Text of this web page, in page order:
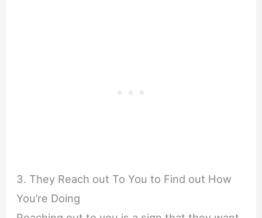
3. They Reach out To You to Find out How
You’re Doing